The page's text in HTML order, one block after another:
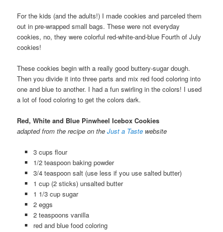
For the kids (and the adults!) I made cookies and parceled them
out in pre-wrapped small bags. These were not everyday
cookies, no, they were colorful red-white-and-blue Fourth of July
cookies!
These cookies begin with a really good buttery-sugar dough.
Then you divide it into three parts and mix red food coloring into
one and blue to another. I had a fun swirling in the colors! I used
a lot of food coloring to get the colors dark.
Red, White and Blue Pinwheel Icebox Cookies
adapted from the recipe on theJust a Taste website
3 cups flour
1/2 teaspoon baking powder
3/4 teaspoon salt (use less if you use salted butter)
1 cup (2 sticks) unsalted butter
1 1/3 cup sugar
2 eggs
2 teaspoons vanilla
red and blue food coloring